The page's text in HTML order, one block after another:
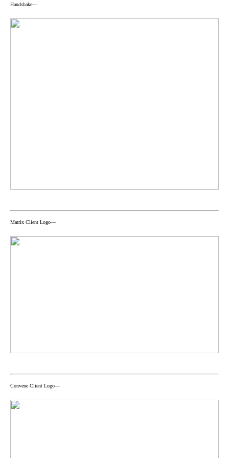
Handshake—
Matrix Client Logo—
Convene Client Logo—